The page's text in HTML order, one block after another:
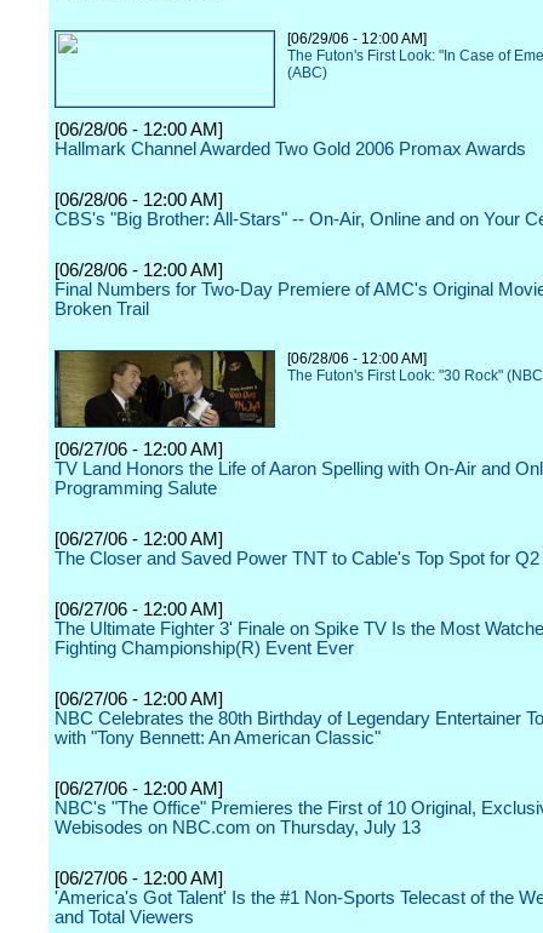
[06/29/06 - 12:00 AM]
The Futon's First Look: "In Case of
(ABC)
[06/28/06 - 12:00 AM]
Hallmark Channel Awarded Two Gold 2006 Promax Awards
[06/28/06 - 12:00 AM]
CBS's "Big Brother: All-Stars" -- On-Air, Online and on Your
[06/28/06 - 12:00 AM]
Final Numbers for Two-Day Premiere of AMC's Original
Broken Trail
[06/28/06 - 12:00 AM]
The Futon's First Look: "30 Rock"
[06/27/06 - 12:00 AM]
TV Land Honors the Life of Aaron Spelling with On-Air and
Programming Salute
[06/27/06 - 12:00 AM]
The Closer and Saved Power TNT to Cable's Top Spot for Q2
[06/27/06 - 12:00 AM]
The Ultimate Fighter 3' Finale on Spike TV Is the Most
Fighting Championship(R) Event Ever
[06/27/06 - 12:00 AM]
NBC Celebrates the 80th Birthday of Legendary Entertainer
with "Tony Bennett: An American Classic"
[06/27/06 - 12:00 AM]
NBC's "The Office" Premieres the First of 10 Original,
Webisodes on NBC.com on Thursday, July 13
[06/27/06 - 12:00 AM]
'America's Got Talent' Is the #1 Non-Sports Telecast of the
and Total Viewers